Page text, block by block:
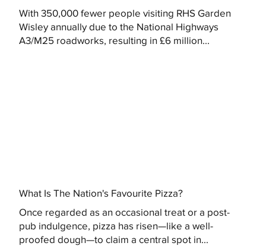
With 350,000 fewer people visiting RHS Garden
Wisley annually due to the National Highways
A3/M25 roadworks, resulting in £6 million...
What Is The Nation's Favourite Pizza?
Once regarded as an occasional treat or a post-
pub indulgence, pizza has risen—like a well-
proofed dough—to claim a central spot in...